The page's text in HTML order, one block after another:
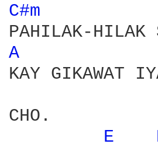
C#m
A
KAY GIKAWAT
CHO.
E